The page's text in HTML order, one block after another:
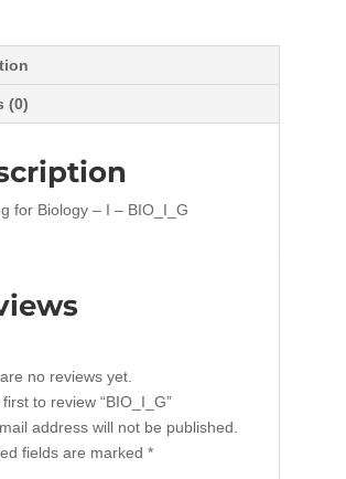
(0)
for Biology – I – BIO_I_G
no reviews yet.
to review “BIO_I_G”
address will not be published.
fields are marked *